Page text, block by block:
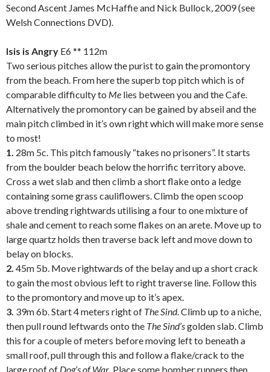
Second Ascent James McHaffie and Nick Bullock, 2009 (see
Welsh Connections DVD).
Isis is Angry E6 ** 112m
Two serious pitches allow the purist to gain the promontory
from the beach. From here the superb top pitch which is of
comparable difficulty to Me lies between you and the Cafe.
Alternatively the promontory can be gained by abseil and the
main pitch climbed in it’s own right which will make more sense
to most!
1. 28m 5c. This pitch famously “takes no prisoners”. It starts
from the boulder beach below the horrific territory above.
Cross a wet slab and then climb a short flake onto a ledge
containing some grass cauliflowers. Climb the open scoop
above trending rightwards utilising a four to one mixture of
shale and cement to reach some flakes on an arete. Move up to
large quartz holds then traverse back left and move down to
belay on blocks.
2. 45m 5b. Move rightwards of the belay and up a short crack
to gain the most obvious left to right traverse line. Follow this
to the promontory and move up to it’s apex.
3. 39m 6b. Start 4 meters right of TheSind. Climb up to a niche,
then pull round leftwards onto the TheSind’sgolden slab. Climb
this for a couple of meters before moving left to beneath a
small roof, pull through this and follow a flake/crack to the
large roof of Dog’s of War. Place some bomber runners then